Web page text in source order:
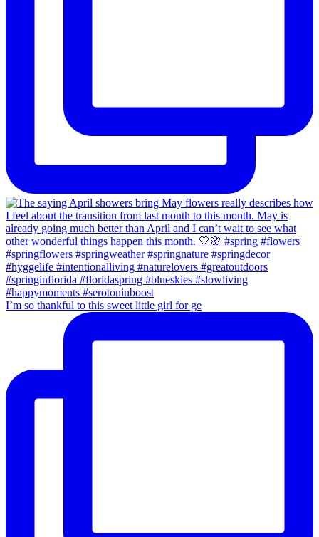
I’m so thankful to this sweet little girl for ge